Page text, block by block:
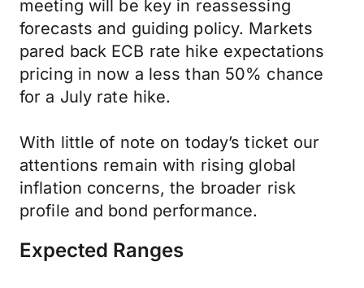
meeting will be key in reassessing
forecasts and guiding policy. Markets
pared back ECB rate hike expectations
pricing in now a less than 50% chance
for a July rate hike.
With little of note on today’s ticket our
attentions remain with rising global
inflation concerns, the broader risk
profile and bond performance.
Expected Ranges